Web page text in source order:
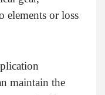
elements or loss
maintain the